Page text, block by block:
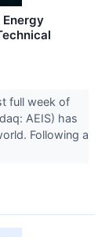
full week of
AEIS) has
Following a